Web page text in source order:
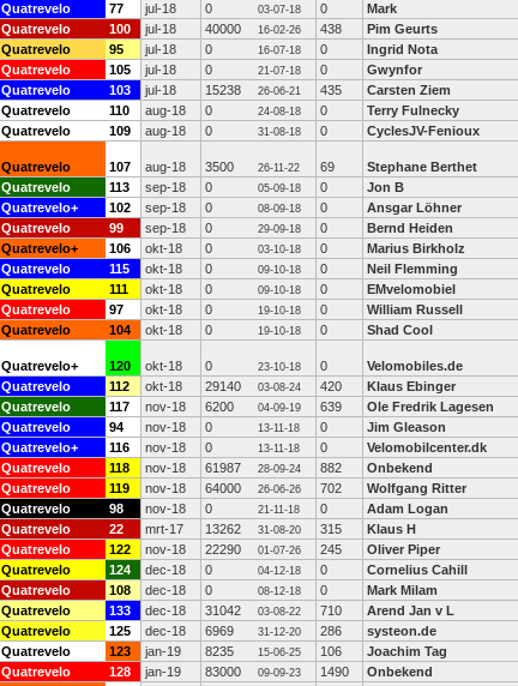
Quatrevelo 77 jul-18 0 03-07-18 0 Mark
Quatrevelo 100 jul-18 40000 16-02-26 438 Pim Geurts
Quatrevelo 95 jul-18 0 16-07-18 0 Ingrid Nota
Quatrevelo 105 jul-18 0 21-07-18 0 Gwynfor
Quatrevelo 103 jul-18 15238 26-06-21 435 Carsten Ziem
Quatrevelo 110 aug-18 0 24-08-18 0 Terry Fulnecky
Quatrevelo 109 aug-18 0 31-08-18 0 CyclesJV-Fenioux
Quatrevelo 107 aug-18 3500 26-11-22 69 Stephane Berthet
Quatrevelo 113 sep-18 0 05-09-18 0 Jon B
Quatrevelo+ 102 sep-18 0 08-09-18 0 Ansgar Löhner
Quatrevelo 99 sep-18 0 29-09-18 0 Bernd Heiden
Quatrevelo+ 106 okt-18 0 03-10-18 0 Marius Birkholz
Quatrevelo 115 okt-18 0 09-10-18 0 Neil Flemming
Quatrevelo 111 okt-18 0 09-10-18 0 EMvelomobiel
Quatrevelo 97 okt-18 0 19-10-18 0 William Russell
Quatrevelo 104 okt-18 0 19-10-18 0 Shad Cool
Quatrevelo+ 120 okt-18 0 23-10-18 0 Velomobiles.de
Quatrevelo 112 okt-18 29140 03-08-24 420 Klaus Ebinger
Quatrevelo 117 nov-18 6200 04-09-19 639 Ole Fredrik Lagesen
Quatrevelo 94 nov-18 0 13-11-18 0 Jim Gleason
Quatrevelo+ 116 nov-18 0 13-11-18 0 Velomobilcenter.dk
Quatrevelo 118 nov-18 61987 28-09-24 882
Onbekend
Quatrevelo 119 nov-18 64000 26-06-26 702 Wolfgang Ritter
Quatrevelo 98 nov-18 0 21-11-18 0 Adam Logan
Quatrevelo 22 mrt-17 13262 31-08-20 315 Klaus H
Quatrevelo 122 nov-18 22290 01-07-26 245 Oliver Piper
Quatrevelo 124 dec-18 0 04-12-18 0 Cornelius Cahill
Quatrevelo 108 dec-18 0 08-12-18 0 Mark Milam
Quatrevelo 133 dec-18 31042 03-08-22 710 Arend Jan v L
Quatrevelo 125 dec-18 6969 31-12-20 286 systeon.de
Quatrevelo 123 jan-19 8235 15-06-25 106 Joachim Tag
Quatrevelo 128 jan-19 83000 09-09-23 1490
Onbekend